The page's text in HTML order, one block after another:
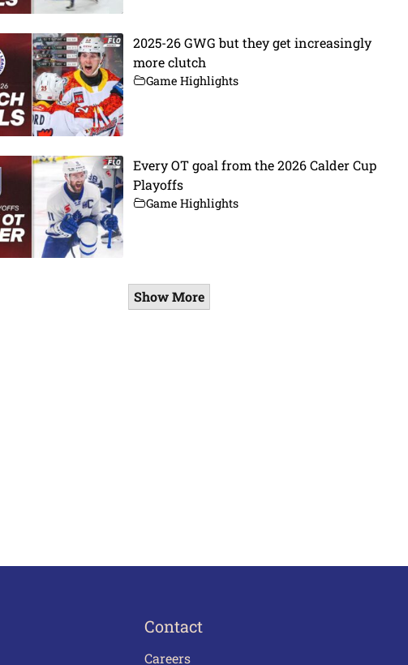
2025-26 GWG but they get increasingly
more clutch
Game Highlights
Every OT goal from the 2026 Calder Cup
Playoffs
Game Highlights
Show More
Contact
Careers